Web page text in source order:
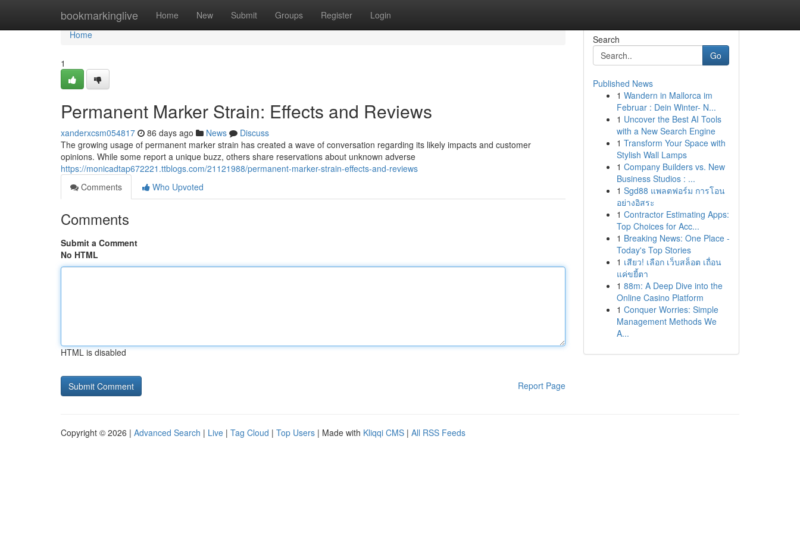
bookmarkinglive Home New Submit Groups Register Login
Home
Home
1
Permanent Marker Strain: Effects and Reviews
xanderxcsm054817 86 days ago News
Discuss
The growing usage of permanent marker strain has created a wave of conversation regarding its likely impacts and customer
opinions. While some report a unique buzz, others share reservations about unknown adverse
https://monicadtap672221.ttblogs.com/21121988/permanent-marker-strain-effects-and-reviews
Comments
Who Upvoted
Comments
Submit a Comment
No HTML
HTML is disabled
Report Page
Search
Go
Published News
1 Wandern in Mallorca im
Februar : Dein Winter- N...
1 Uncover the Best AI Tools
with a New Search Engine
1 Transform Your Space with
Stylish Wall Lamps
1 Company Builders vs. New
Business Studios : ...
1 Sgd88 แพลตฟอร์ม การโอน
อย่างอิสระ
1 Contractor Estimating Apps:
Top Choices for Acc...
1 Breaking News: One Place -
Today's Top Stories
1 เสียว! เลือก เว็บสล็อต เถื่อน
แค่ขยี้ตา
1 88m: A Deep Dive into the
Online Casino Platform
1 Conquer Worries: Simple
Management Methods We
A...
Copyright © 2026 | Advanced Search | Live | Tag Cloud | Top Users | Made with Kliqqi CMS | All RSS Feeds